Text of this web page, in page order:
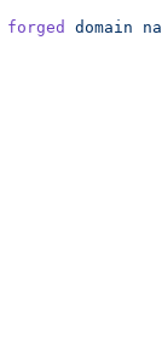
forged domain